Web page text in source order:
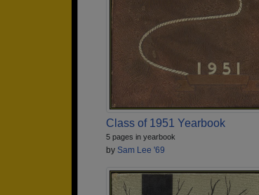
Class of 1951 Yearbook
5 pages in yearbook
by Sam Lee '69